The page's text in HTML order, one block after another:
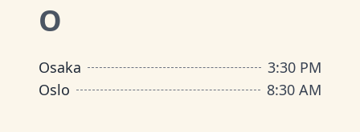
O
Osaka
3:30 PM
Oslo
8:30 AM